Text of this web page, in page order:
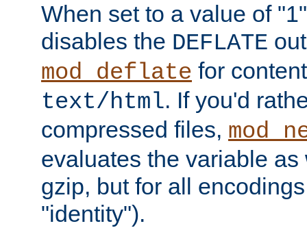
When set to a value of
disables the DEFLATE
mod_deflate for
text/html. If you'd
compressed files,
evaluates the variable
gzip, but for all
"identity").